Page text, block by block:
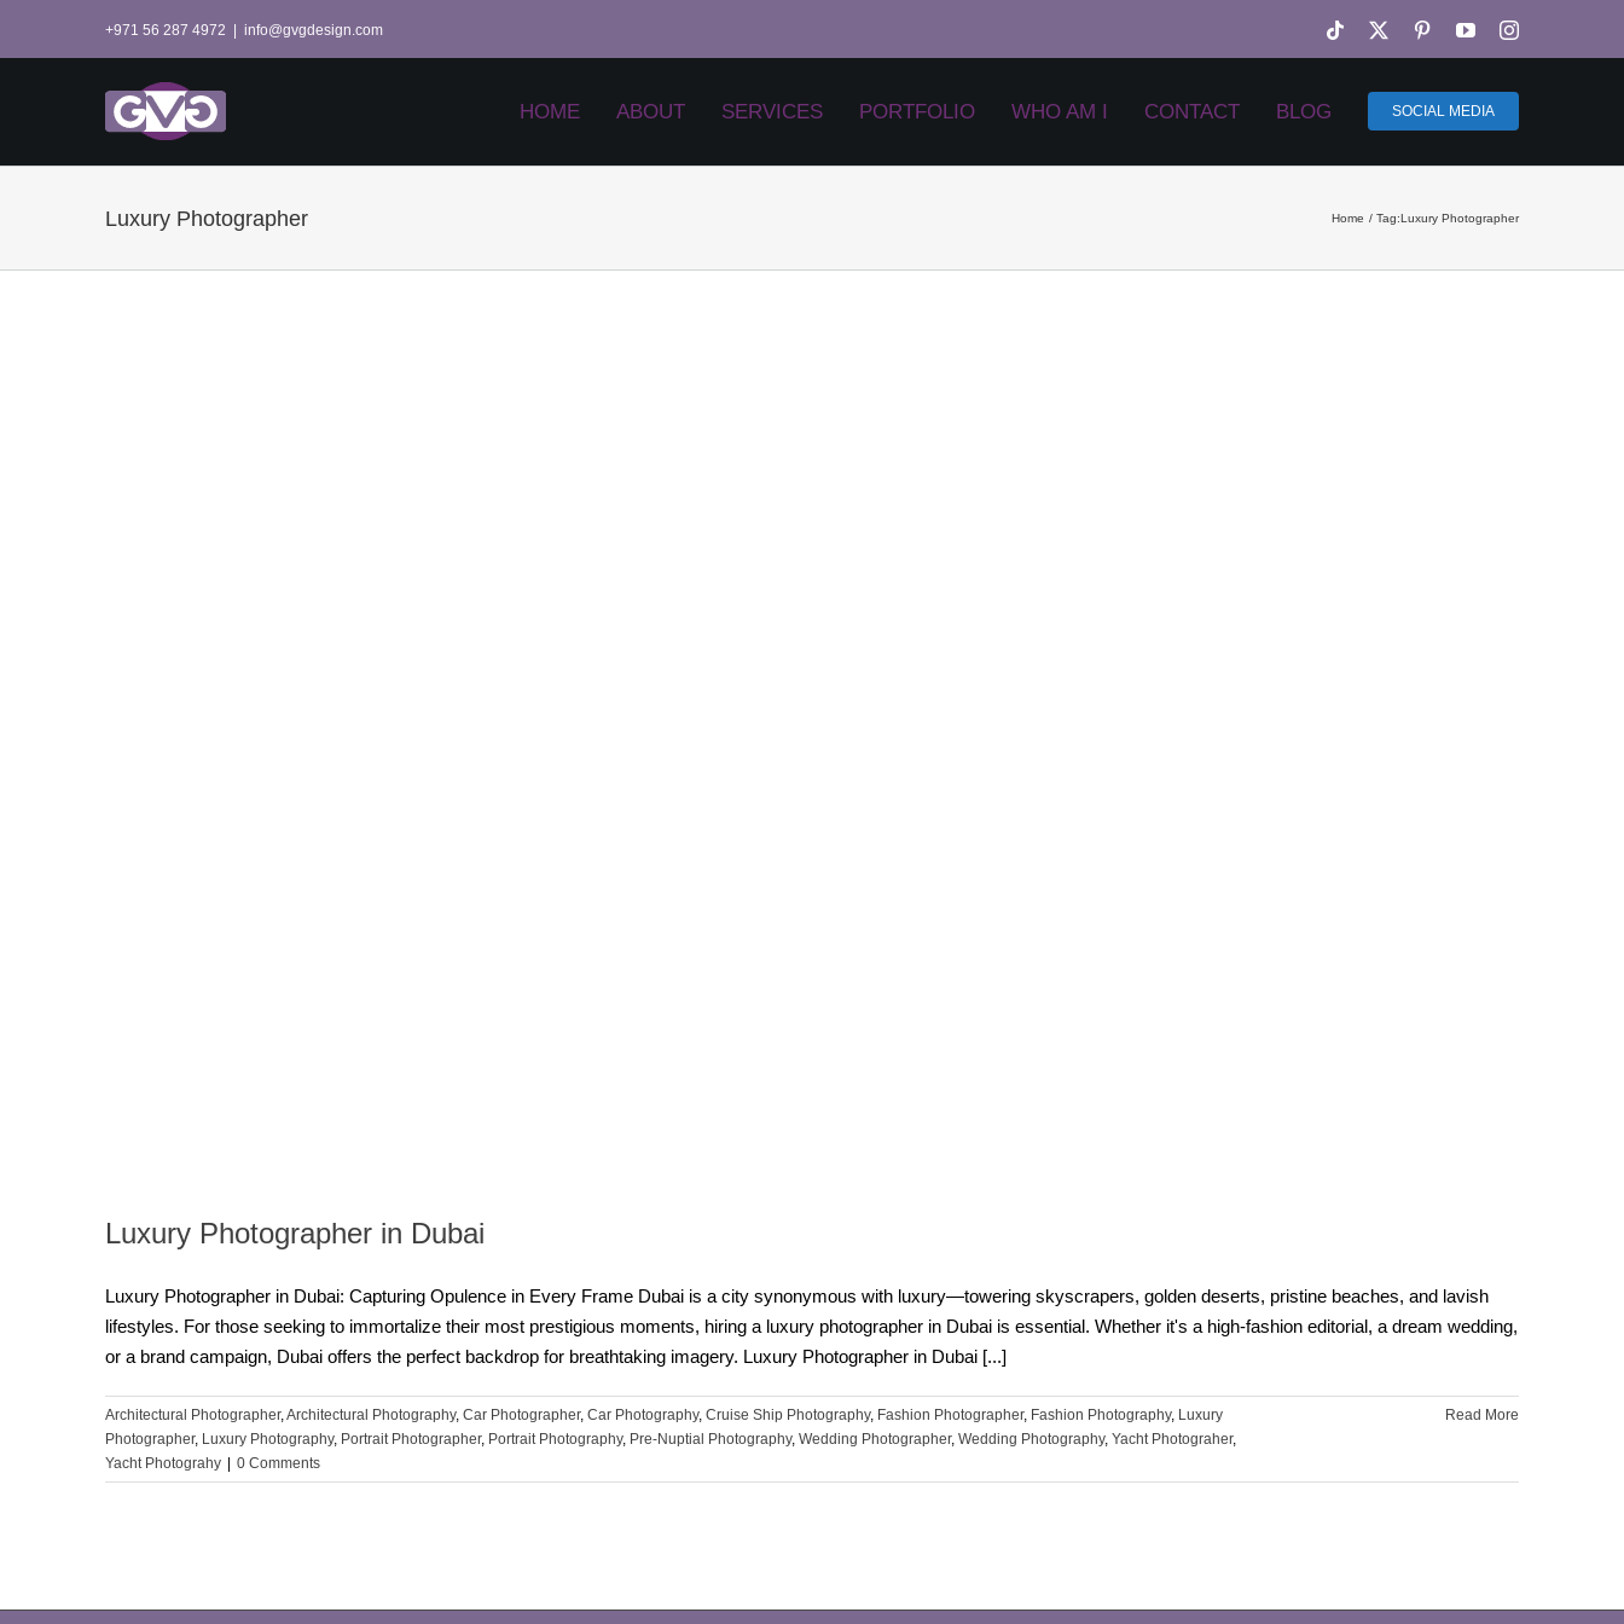
+971 56 287 4972 info@gvgdesign.com Tiktok PinterestYouTubeInstagram
HOME ABOUT SERVICES PORTFOLIO WHO AM I CONTACT BLOG SOCIAL MEDIA
Luxury Photographer Home Tag:Luxury Photographer
Luxury Photographer in Dubai
Luxury Photographer in Dubai: Capturing Opulence in Every Frame Dubai is a city synonymous with luxury—towering skyscrapers, golden deserts, pristine beaches, and lavish
lifestyles. For those seeking to immortalize their most prestigious moments, hiring a luxury photographer in Dubai is essential. Whether it's a high-fashion editorial, a dream wedding,
or a brand campaign, Dubai offers the perfect backdrop for breathtaking imagery. Luxury Photographer in Dubai [...]
Architectural Photographer,Architectural Photography, Car Photographer, Car Photography, Cruise Ship Photography, Fashion Photographer, Fashion Photography, Luxury
Photographer, Luxury Photography, Portrait Photographer, Portrait Photography, Pre-Nuptial Photography, Wedding Photographer, Wedding Photography, Yacht Photograher,
Yacht Photograhy
0 Comments
Read More